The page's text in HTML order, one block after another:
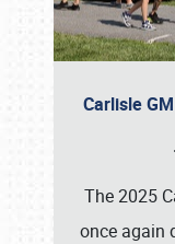
Carlisle
The 2025
once again